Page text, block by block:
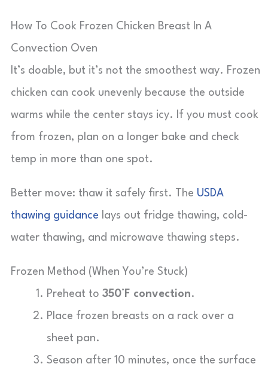
How To Cook Frozen Chicken Breast In A
Convection Oven
It’s doable, but it’s not the smoothest way. Frozen
chicken can cook unevenly because the outside
warms while the center stays icy. If you must cook
from frozen, plan on a longer bake and check
temp in more than one spot.
Better move: thaw it safely first. The USDA
thawing guidance lays out fridge thawing, cold-
water thawing, and microwave thawing steps.
Frozen Method (When You’re Stuck)
Preheat to 350°F convection.
Place frozen breasts on a rack over a
sheet pan.
Season after 10 minutes, once the surface